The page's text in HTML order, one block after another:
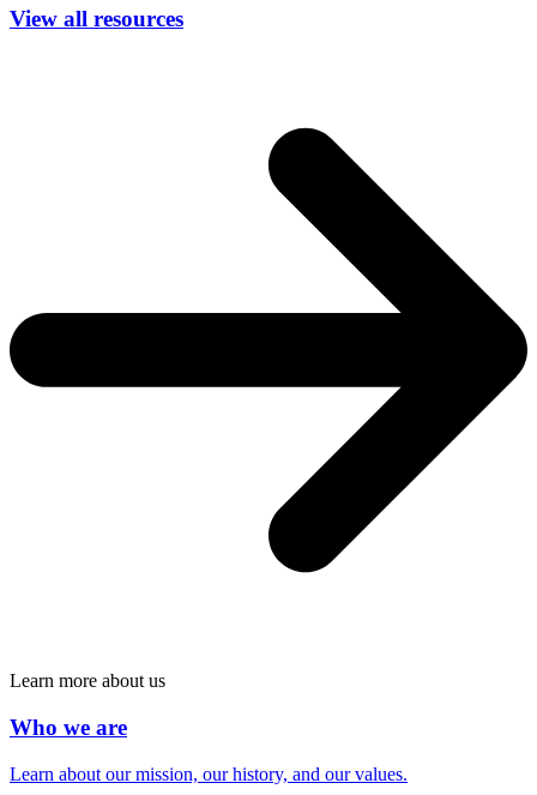
View all resources
Learn more about us
Who we are
Learn about our mission, our history, and our values.